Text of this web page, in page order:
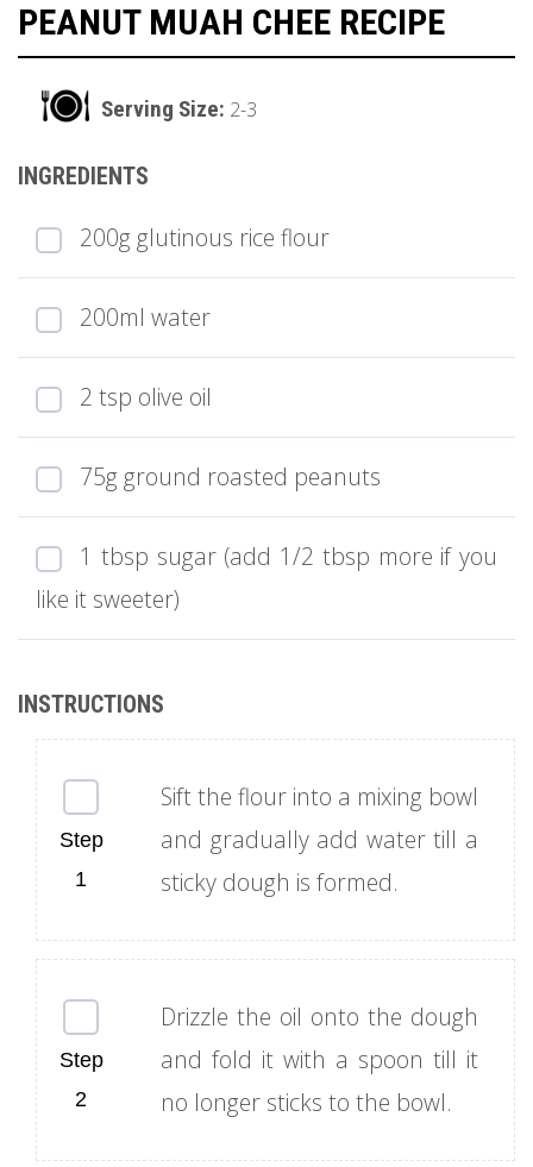
PEANUT MUAH CHEE RECIPE
2-3
200g glutinous rice flour
200ml water
2 tsp olive oil
75g ground roasted peanuts
1 tbsp sugar (add 1/2 tbsp more if you
like it sweeter)
Sift the flour into a mixing bowl
and gradually add water till a
sticky dough is formed.
Drizzle the oil onto the dough
and fold it with a spoon till it
no longer sticks to the bowl.